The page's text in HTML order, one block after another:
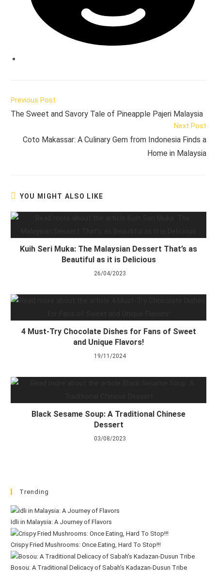
Read
articles
Previous Post
The Sweet and Savory Tale of Pineapple Pajeri Malaysia
Next Post
Coto Makassar: A Culinary Gem from Indonesia Finds a
Home in Malaysia
YOU MIGHT ALSO LIKE
Kuih Seri Muka: The Malaysian Dessert That’s as
Beautiful as it is Delicious
26/04/2023
4 Must-Try Chocolate Dishes for Fans of Sweet
and Unique Flavors!
19/11/2024
Black Sesame Soup: A Traditional Chinese
Dessert
03/08/2023
Trending
Idli in Malaysia: A Journey of Flavors
Crispy Fried Mushrooms: Once Eating, Hard To Stop!!!
Bosou: A Traditional Delicacy of Sabah’s Kadazan-Dusun Tribe